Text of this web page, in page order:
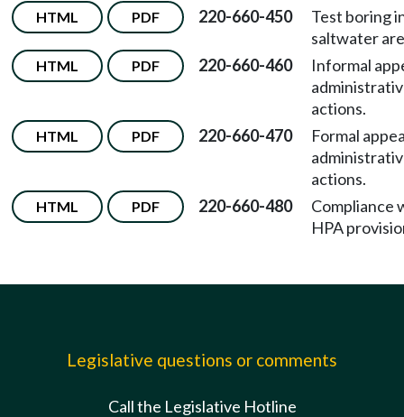
HTML PDF 220-660-450
Test boring
saltwater
HTML PDF 220-660-460
Informal
actions.
HTML PDF 220-660-470
Formal
actions.
HTML PDF 220-660-480
Compliance
HPA
Legislative questions or comments
Call the Legislative Hotline